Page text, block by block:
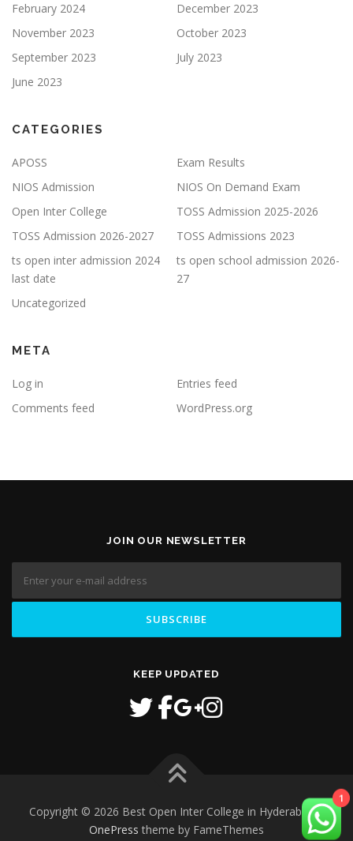
February 2024
December 2023
November 2023
October 2023
September 2023
July 2023
June 2023
CATEGORIES
APOSS
Exam Results
NIOS Admission
NIOS On Demand Exam
Open Inter College
TOSS Admission 2025-2026
TOSS Admission 2026-2027
TOSS Admissions 2023
ts open inter admission 2024
last date
ts open school admission 2026-
27
Uncategorized
META
Log in
Entries feed
Comments feed
WordPress.org
JOIN OUR NEWSLETTER
KEEP UPDATED
Copyright © 2026 Best Open Inter College in Hyderabad–
OnePress theme by FameThemes
1